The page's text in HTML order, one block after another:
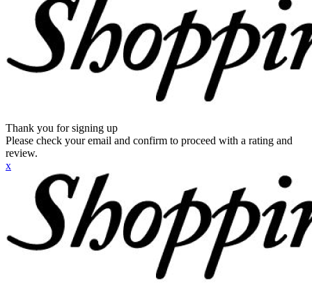
Thank you for signing up
Please check your email and confirm to proceed with a rating and
review.
x